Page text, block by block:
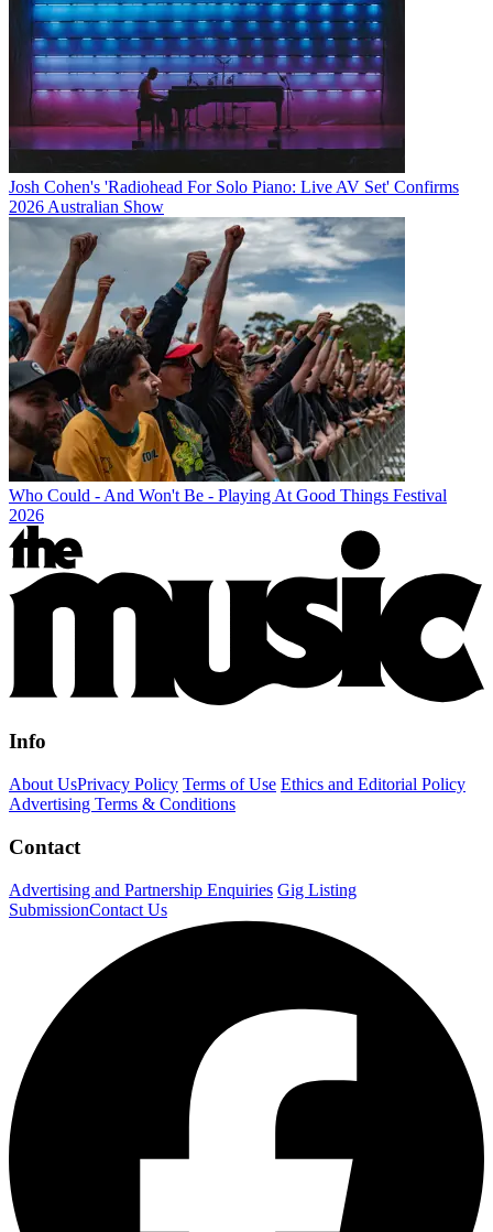
Josh Cohen's 'Radiohead For Solo Piano: Live AV Set' Confirms
2026 Australian Show
Who Could - And Won't Be - Playing At Good Things Festival
2026
Info
About UsPrivacy Policy Terms of Use Ethics and Editorial Policy
Advertising Terms & Conditions
Contact
Advertising and Partnership Enquiries Gig Listing
SubmissionContact Us